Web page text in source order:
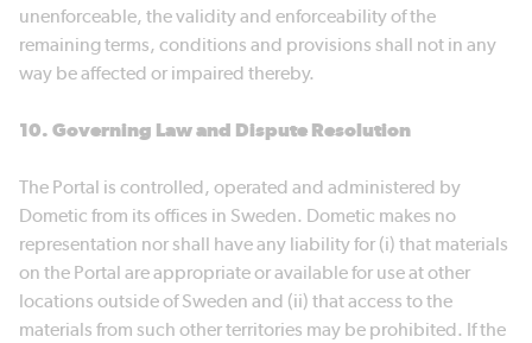
unenforceable, the validity and enforceability of the
remaining terms, conditions and provisions shall not in any
way be affected or impaired thereby.
10. Governing Law and Dispute Resolution
The Portal is controlled, operated and administered by
Dometic from its offices in Sweden. Dometic makes no
representation nor shall have any liability for (i) that materials
on the Portal are appropriate or available for use at other
locations outside of Sweden and (ii) that access to the
materials from such other territories may be prohibited. If the